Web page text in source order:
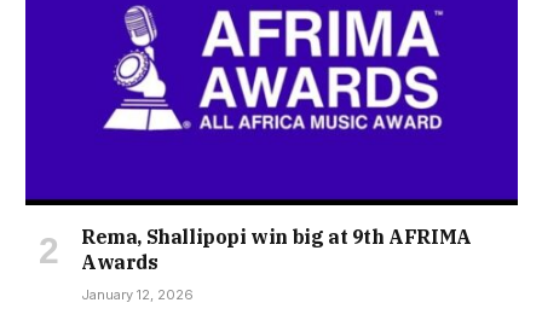
Rema, Shallipopi win big at 9th AFRIMA
Awards
January 12, 2026